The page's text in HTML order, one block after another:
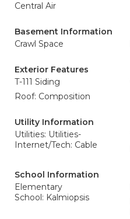
Central Air
Basement Information
Crawl Space
Exterior Features
T-111 Siding
Roof: Composition
Utility Information
Utilities: Utilities-
Internet/Tech: Cable
School Information
Elementary
School: Kalmiopsis